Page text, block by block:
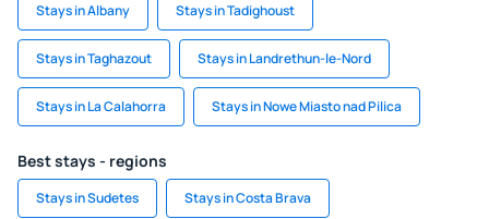
Stays in Albany Stays in Tadighoust
Stays in Taghazout Stays in Landrethun-le-Nord
Stays in La Calahorra Stays in Nowe Miasto nad Pilica
Best stays - regions
Stays in Sudetes Stays in Costa Brava